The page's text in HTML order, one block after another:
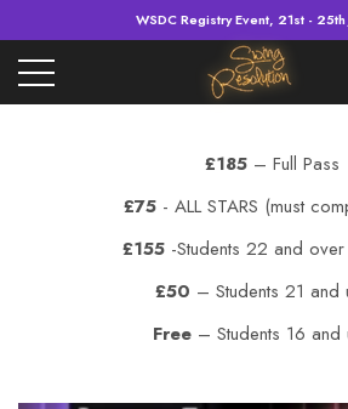
WSDC Registry Event, 21st -
£185– Full Pass
£75- ALL STARS (must
£155 -Students 22 and over
£50 – Students 21 and
Free – Students 16 and